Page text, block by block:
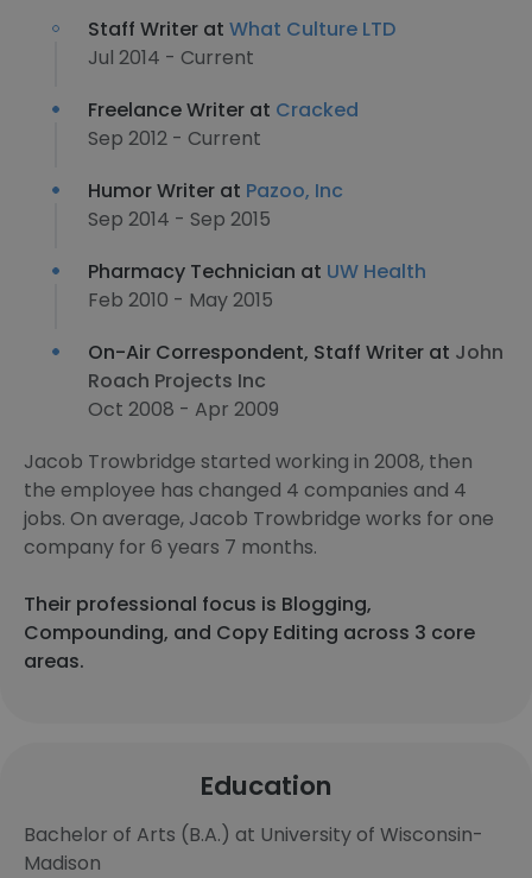
Staff Writer at What Culture LTD
Jul 2014 - Current
Freelance Writer at Cracked
Sep 2012 - Current
Humor Writer at Pazoo, Inc
Sep 2014 - Sep 2015
Pharmacy Technician at UW Health
Feb 2010 - May 2015
On-Air Correspondent, Staff Writer at John
Roach Projects Inc
Oct 2008 - Apr 2009
Jacob Trowbridge started working in 2008, then
the employee has changed 4 companies and 4
jobs. On average, Jacob Trowbridge works for one
company for 6 years 7 months.
Their professional focus is Blogging,
Compounding, and Copy Editing across 3 core
areas.
Education
Bachelor of Arts (B.A.) at University of Wisconsin-
Madison